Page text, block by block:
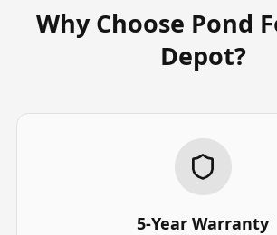
Why Choose Pond
Depot?
5-Year Warranty